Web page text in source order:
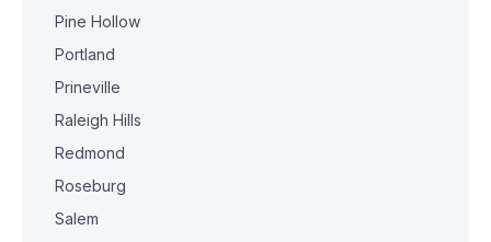
Pine Hollow
Portland
Prineville
Raleigh Hills
Redmond
Roseburg
Salem